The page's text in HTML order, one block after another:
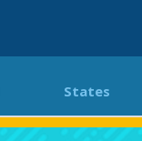
States